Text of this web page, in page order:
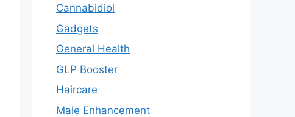
Cannabidiol
Gadgets
General Health
GLP Booster
Haircare
Male Enhancement